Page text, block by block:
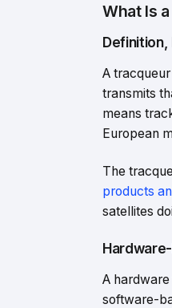
What Is
Definition,
A
transmits
means
European
The
products
satellites
A
software-